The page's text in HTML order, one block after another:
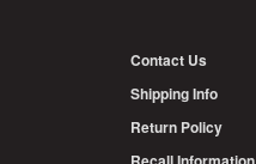
Contact Us
Shipping Info
Return Policy